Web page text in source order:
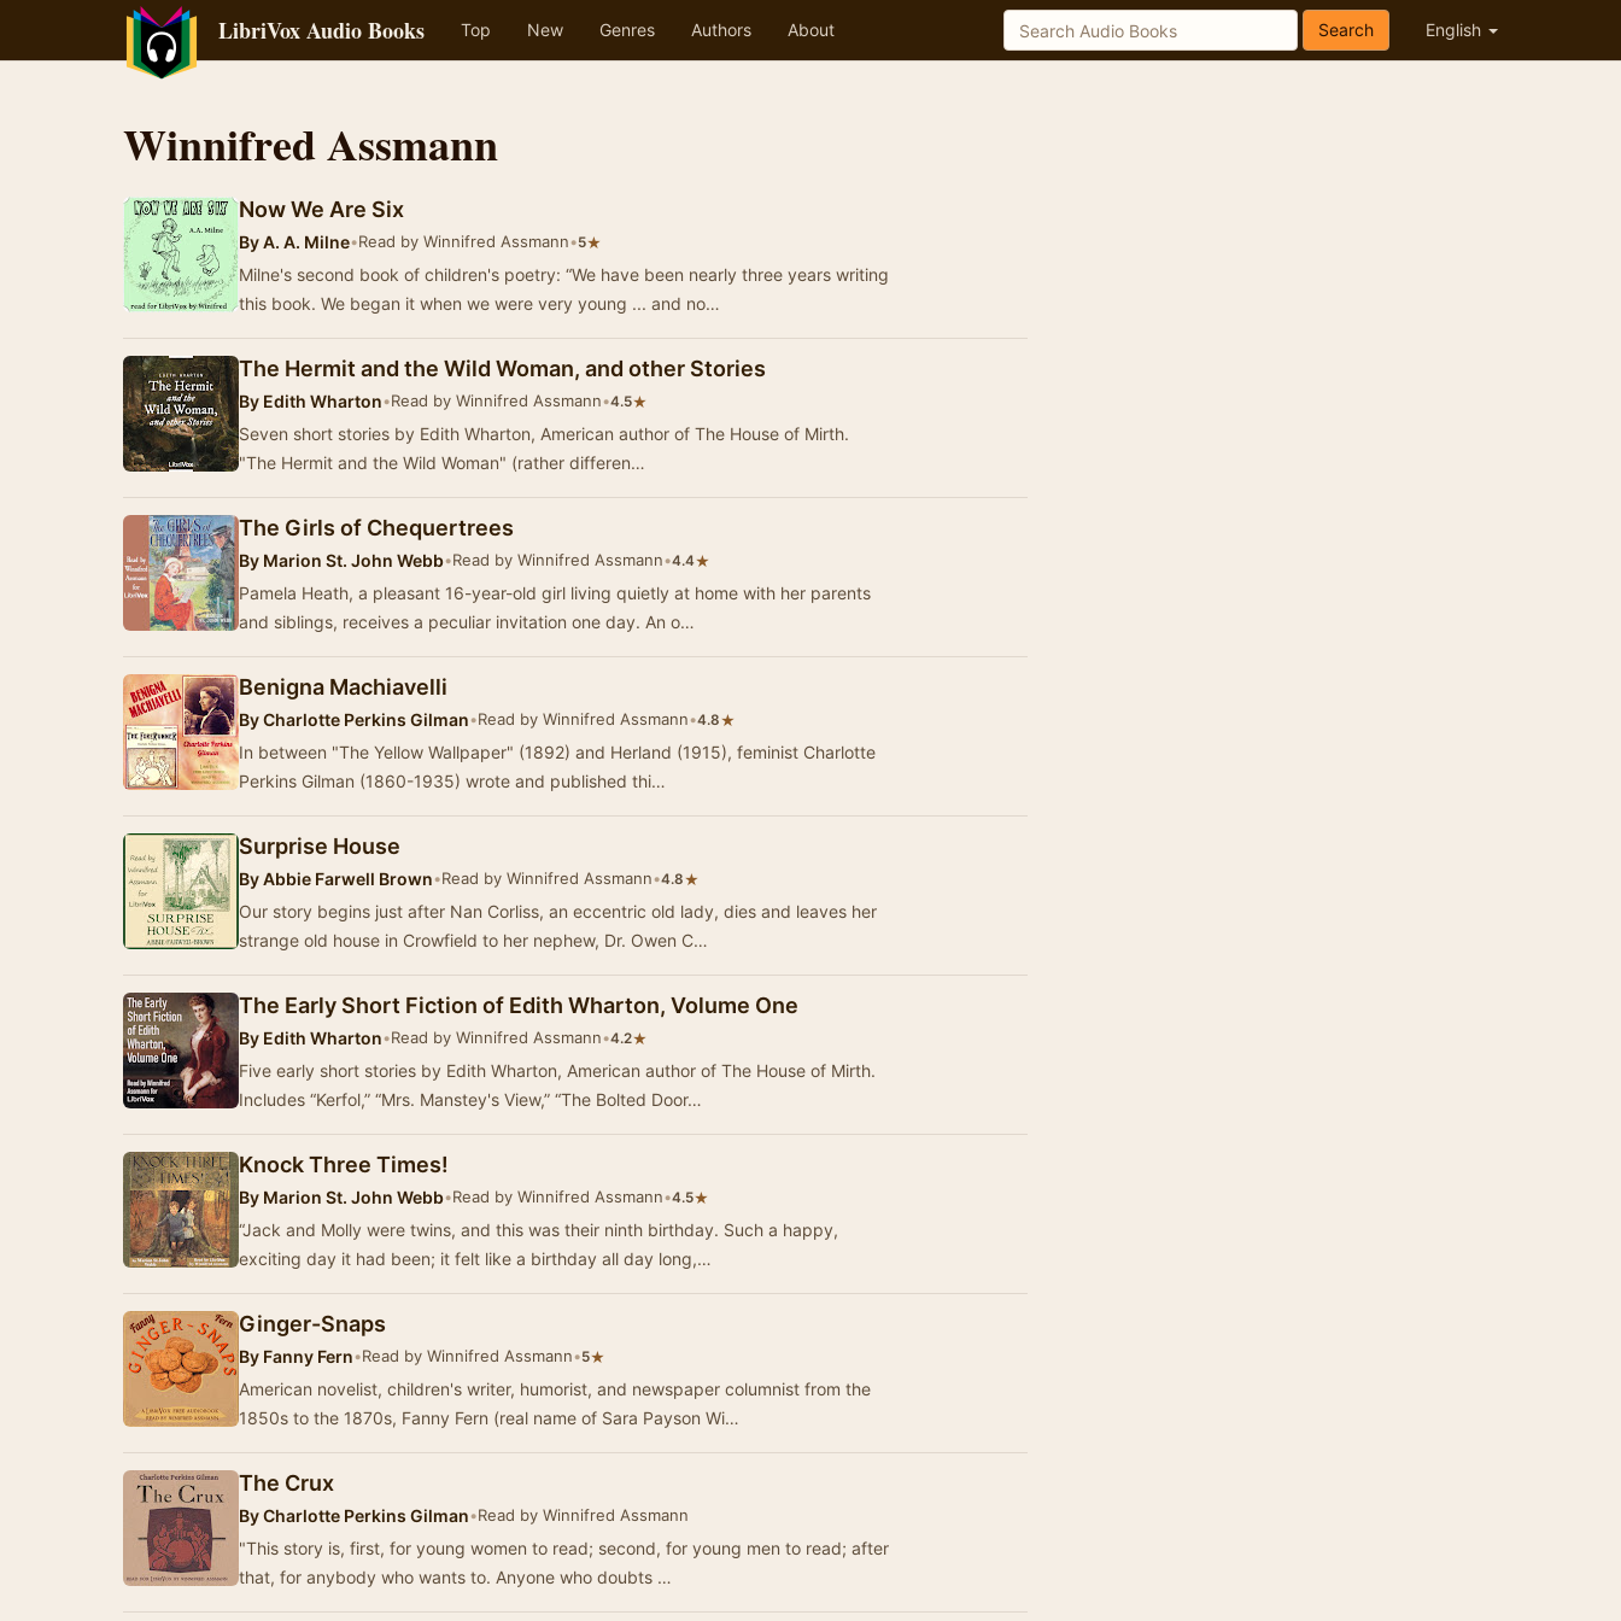
LibriVox Audio Books Top New Genres Authors About English
Search
Winnifred Assmann
Now We Are Six
ByA. A. Milne•Read by Winnifred Assmann•5★
Milne's second book of children's poetry: “We have been nearly three years writing
this book. We began it when we were very young ... and no…
The Hermit and the Wild Woman, and other Stories
By Edith Wharton•Read by Winnifred Assmann•4.5★
Seven short stories by Edith Wharton, American author of The House of Mirth.
"The Hermit and the Wild Woman" (rather differen…
The Girls of Chequertrees
By Marion St. John Webb•Read by Winnifred Assmann•4.4★
Pamela Heath, a pleasant 16-year-old girl living quietly at home with her parents
and siblings, receives a peculiar invitation one day. An o…
Benigna Machiavelli
ByCharlotte Perkins Gilman•Read by Winnifred Assmann•4.8★
In between "The Yellow Wallpaper" (1892) and Herland (1915), feminist Charlotte
Perkins Gilman (1860-1935) wrote and published thi…
Surprise House
ByAbbie Farwell Brown•Read by Winnifred Assmann•4.8★
Our story begins just after Nan Corliss, an eccentric old lady, dies and leaves her
strange old house in Crowfield to her nephew, Dr. Owen C…
The Early Short Fiction of Edith Wharton, Volume One
By Edith Wharton•Read by Winnifred Assmann•4.2★
Five early short stories by Edith Wharton, American author of The House of Mirth.
Includes “Kerfol,” “Mrs. Manstey's View,” “The Bolted Door…
Knock Three Times!
By Marion St. John Webb•Read by Winnifred Assmann•4.5★
“Jack and Molly were twins, and this was their ninth birthday. Such a happy,
exciting day it had been; it felt like a birthday all day long,…
Ginger-Snaps
By Fanny Fern•Read by Winnifred Assmann•5★
American novelist, children's writer, humorist, and newspaper columnist from the
1850s to the 1870s, Fanny Fern (real name of Sara Payson Wi…
The Crux
ByCharlotte Perkins Gilman•Read by Winnifred Assmann
"This story is, first, for young women to read; second, for young men to read; after
that, for anybody who wants to. Anyone who doubts …